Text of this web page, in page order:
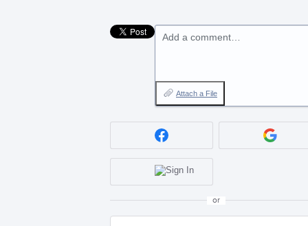
Add a comment…
Attach a File
or